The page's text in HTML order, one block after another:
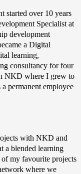
started over 10 years
Specialist at
development
a Digital
learning,
consultancy for four
NKD where I grew to
permanent employee
with NKD and
a blended learning
my favourite projects
where we